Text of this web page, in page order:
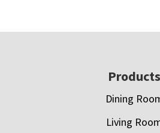
Products
Dining
Living